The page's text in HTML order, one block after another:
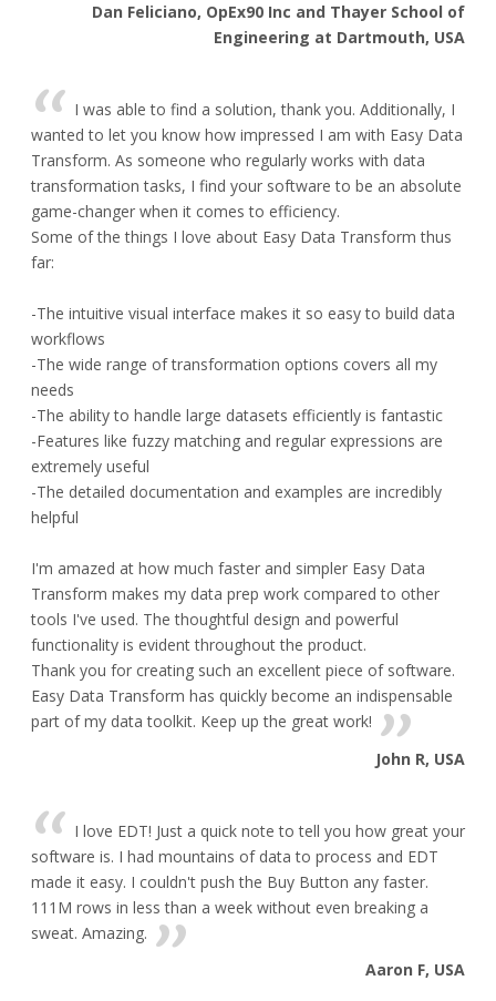
Dan Feliciano, OpEx90 Inc and Thayer School of
Engineering at Dartmouth, USA
I was able to find a solution, thank you. Additionally, I
wanted to let you know how impressed I am with Easy Data
Transform. As someone who regularly works with data
transformation tasks, I find your software to be an absolute
game-changer when it comes to efficiency.
Some of the things I love about Easy Data Transform thus
far:
-The intuitive visual interface makes it so easy to build data
workflows
-The wide range of transformation options covers all my
needs
-The ability to handle large datasets efficiently is fantastic
-Features like fuzzy matching and regular expressions are
extremely useful
-The detailed documentation and examples are incredibly
helpful
I'm amazed at how much faster and simpler Easy Data
Transform makes my data prep work compared to other
tools I've used. The thoughtful design and powerful
functionality is evident throughout the product.
Thank you for creating such an excellent piece of software.
Easy Data Transform has quickly become an indispensable
part of my data toolkit. Keep up the great work!
John R, USA
I love EDT! Just a quick note to tell you how great your
software is. I had mountains of data to process and EDT
made it easy. I couldn't push the Buy Button any faster.
111M rows in less than a week without even breaking a
sweat. Amazing.
Aaron F, USA